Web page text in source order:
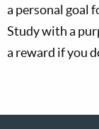
a personal goal
Study with a
a reward if you